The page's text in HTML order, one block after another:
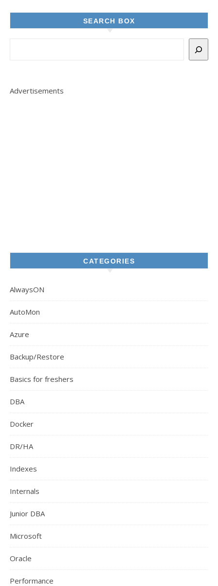
SEARCH BOX
Advertisements
CATEGORIES
AlwaysON
AutoMon
Azure
Backup/Restore
Basics for freshers
DBA
Docker
DR/HA
Indexes
Internals
Junior DBA
Microsoft
Oracle
Performance